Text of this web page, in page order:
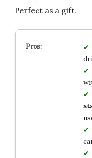
Perfect as a gift.